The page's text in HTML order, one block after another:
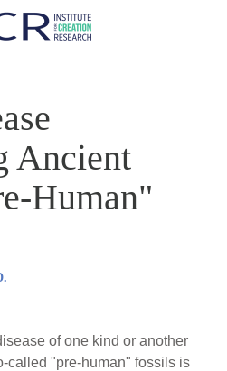
Ancient
Human"
of one kind or another
called "pre-human" fossils is